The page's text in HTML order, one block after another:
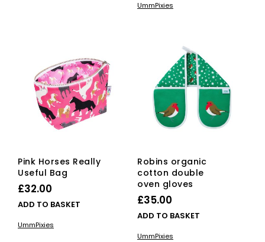
UmmPixies
Pink Horses Really
Useful Bag
£32.00
ADD TO BASKET
UmmPixies
Robins organic
cotton double
oven gloves
£35.00
ADD TO BASKET
UmmPixies